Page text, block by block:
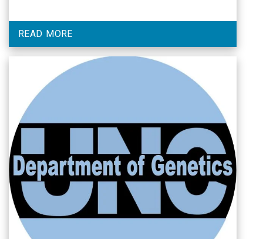
READ MORE